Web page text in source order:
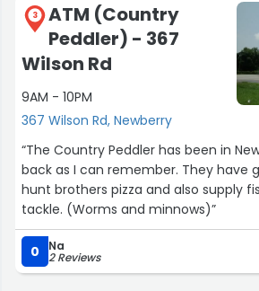
3
ATM (Country
Peddler) - 367
Wilson Rd
9AM - 10PM
367 Wilson Rd, Newberry
“The Country Peddler has been in
back as I can remember. They have
hunt brothers pizza and also supply
tackle. (Worms and minnows)”
0 Na
2 Reviews